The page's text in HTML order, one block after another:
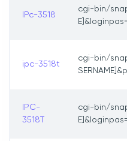
IPc-3518
cgi-bin/
ipc-3518t
cgi-bin/
IPC-
3518T
cgi-bin/